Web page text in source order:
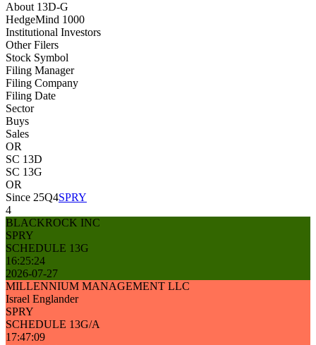
About 13D-G
HedgeMind 1000
Institutional Investors
Other Filers
Stock Symbol
Filing Manager
Filing Company
Filing Date
Sector
Buys
Sales
OR
SC 13D
SC 13G
OR
Since 25Q4SPRY
4
BLACKROCK INC
SPRY
SCHEDULE 13G
16:25:24
2026-07-27
MILLENNIUM MANAGEMENT LLC
Israel Englander
SPRY
SCHEDULE 13G/A
17:47:09